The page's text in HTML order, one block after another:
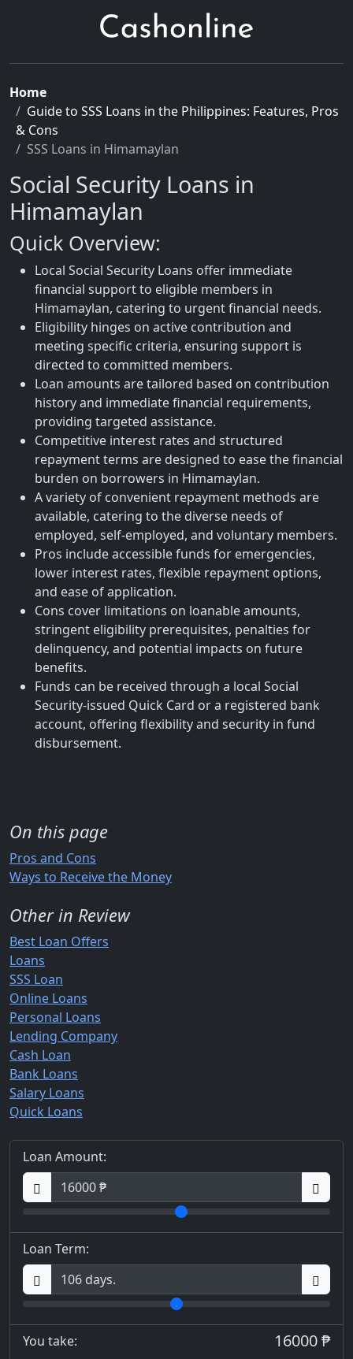
Home
Guide to SSS Loans in the Philippines: Features, Pros
& Cons
SSS Loans in Himamaylan
Social Security Loans in
Himamaylan
Quick Overview:
Local Social Security Loans offer immediate
financial support to eligible members in
Himamaylan, catering to urgent financial needs.
Eligibility hinges on active contribution and
meeting specific criteria, ensuring support is
directed to committed members.
Loan amounts are tailored based on contribution
history and immediate financial requirements,
providing targeted assistance.
Competitive interest rates and structured
repayment terms are designed to ease the financial
burden on borrowers in Himamaylan.
A variety of convenient repayment methods are
available, catering to the diverse needs of
employed, self-employed, and voluntary members.
Pros include accessible funds for emergencies,
lower interest rates, flexible repayment options,
and ease of application.
Cons cover limitations on loanable amounts,
stringent eligibility prerequisites, penalties for
delinquency, and potential impacts on future
benefits.
Funds can be received through a local Social
Security-issued Quick Card or a registered bank
account, offering flexibility and security in fund
disbursement.
On this page
Pros and Cons
Ways to Receive the Money
Other in Review
Best Loan Offers
Loans
SSS Loan
Online Loans
Personal Loans
Lending Company
Cash Loan
Bank Loans
Salary Loans
Quick Loans
Loan Amount:
Loan Term:
You take: 16000 ₱